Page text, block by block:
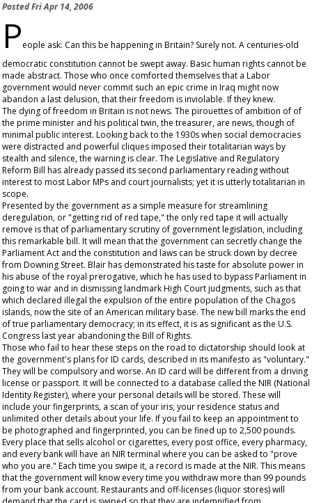
PostedFri Apr 14, 2006
People ask: Can this be happening in Britain? Surely not. A centuries-old
democratic constitution cannot be swept away. Basic human rights cannot be
made abstract. Those who once comforted themselves that a Labor
government would never commit such an epic crime in Iraq might now
abandon a last delusion, that their freedom is inviolable. If they knew.
The dying of freedom in Britain is not news. The pirouettes of ambition of of
the prime minister and his political twin, the treasurer, are news, though of
minimal public interest. Looking back to the 1930s when social democracies
were distracted and powerful cliques imposed their totalitarian ways by
stealth and silence, the warning is clear. The Legislative and Regulatory
Reform Bill has already passed its second parliamentary reading without
interest to most Labor MPs and court journalists; yet it is utterly totalitarian in
scope.
Presented by the government as a simple measure for streamlining
deregulation, or "getting rid of red tape," the only red tape it will actually
remove is that of parliamentary scrutiny of government legislation, including
this remarkable bill. It will mean that the government can secretly change the
Parliament Act and the constitution and laws can be struck down by decree
from Downing Street. Blair has demonstrated his taste for absolute power in
his abuse of the royal prerogative, which he has used to bypass Parliament in
going to war and in dismissing landmark High Court judgments, such as that
which declared illegal the expulsion of the entire population of the Chagos
islands, now the site of an American military base. The new bill marks the end
of true parliamentary democracy; in its effect, it is as significant as the U.S.
Congress last year abandoning the Bill of Rights.
Those who fail to hear these steps on the road to dictatorship should look at
the government's plans for ID cards, described in its manifesto as "voluntary."
They will be compulsory and worse. An ID card will be different from a driving
license or passport. It will be connected to a database called the NIR (National
Identity Register), where your personal details will be stored. These will
include your fingerprints, a scan of your iris, your residence status and
unlimited other details about your life. If you fail to keep an appointment to
be photographed and fingerprinted, you can be fined up to 2,500 pounds.
Every place that sells alcohol or cigarettes, every post office, every pharmacy,
and every bank will have an NIR terminal where you can be asked to "prove
who you are." Each time you swipe it, a record is made at the NIR. This means
that the government will know every time you withdraw more than 99 pounds
from your bank account. Restaurants and off-licenses (liquor stores) will